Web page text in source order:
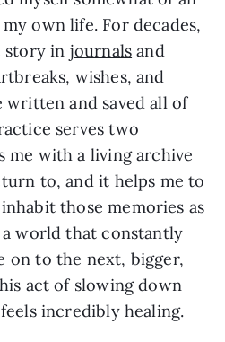
own life. For decades,
story in journals and
wishes, and
written and saved all of
serves two
me with a living archive
to, and it helps me to
those memories as
world that constantly
on to the next, bigger,
act of slowing down
incredibly healing.